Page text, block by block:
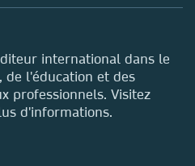
international dans le
de l'éducation et des
professionnels. Visitez
d'informations.